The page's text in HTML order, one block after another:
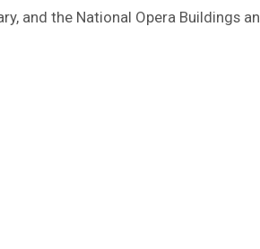
and the National Opera Buildings